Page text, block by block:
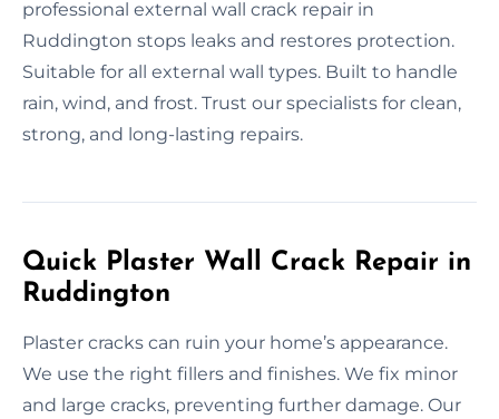
professional external wall crack repair in
Ruddington stops leaks and restores protection.
Suitable for all external wall types. Built to handle
rain, wind, and frost. Trust our specialists for clean,
strong, and long-lasting repairs.
Quick Plaster Wall Crack Repair in
Ruddington
Plaster cracks can ruin your home’s appearance.
We use the right fillers and finishes. We fix minor
and large cracks, preventing further damage. Our